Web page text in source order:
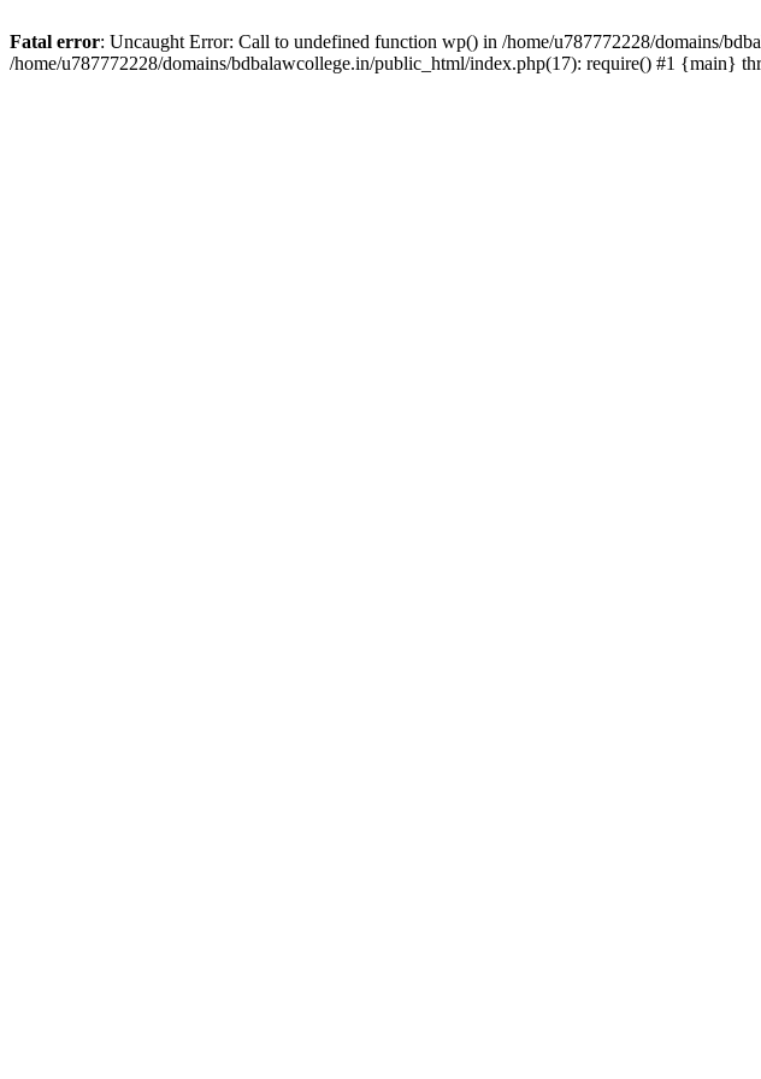
Fatal error: Uncaught Error: Call to undefined function wp() in /home/u787772228/domains/
/home/u787772228/domains/bdbalawcollege.in/public_html/index.php(17): require() #1 {main}